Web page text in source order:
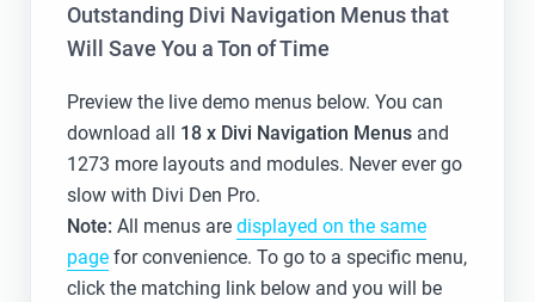
Outstanding Divi Navigation Menus that
Will Save You a Ton of Time
Preview the live demo menus below. You can
download all 18 x Divi Navigation Menus and
1273 more layouts and modules. Never ever go
slow with Divi Den Pro.
Note: All menus are displayed on the same
pagefor convenience. To go to a specific menu,
click the matching link below and you will be